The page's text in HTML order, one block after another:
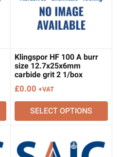
Klingspor HF 100 A burr
size 12.7x25x6mm
carbide grit 2 1/box
£0.00 +VAT
SELECT OPTIONS